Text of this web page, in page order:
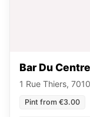
Bar Du Centre
1 Rue Thiers,
Pint from €3.00